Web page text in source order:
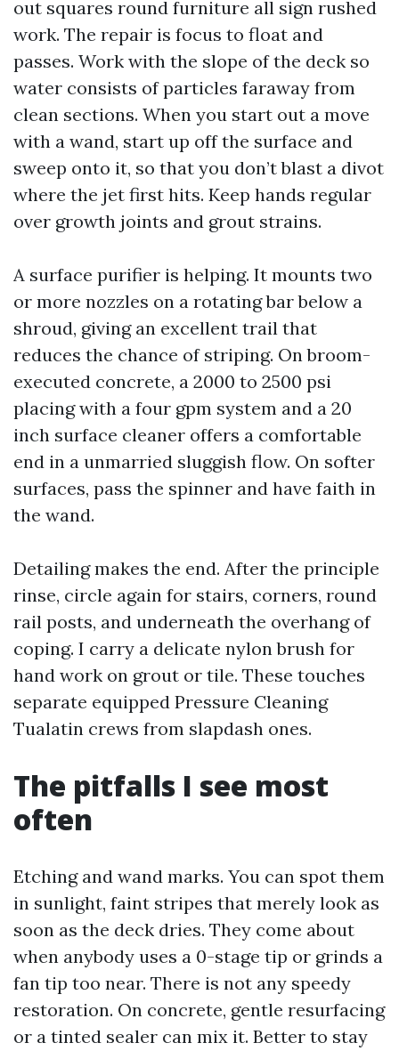
out squares round furniture all sign rushed
work. The repair is focus to float and
passes. Work with the slope of the deck so
water consists of particles faraway from
clean sections. When you start out a move
with a wand, start up off the surface and
sweep onto it, so that you don’t blast a divot
where the jet first hits. Keep hands regular
over growth joints and grout strains.
A surface purifier is helping. It mounts two
or more nozzles on a rotating bar below a
shroud, giving an excellent trail that
reduces the chance of striping. On broom-
executed concrete, a 2000 to 2500 psi
placing with a four gpm system and a 20
inch surface cleaner offers a comfortable
end in a unmarried sluggish flow. On softer
surfaces, pass the spinner and have faith in
the wand.
Detailing makes the end. After the principle
rinse, circle again for stairs, corners, round
rail posts, and underneath the overhang of
coping. I carry a delicate nylon brush for
hand work on grout or tile. These touches
separate equipped Pressure Cleaning
Tualatin crews from slapdash ones.
The pitfalls I see most
often
Etching and wand marks. You can spot them
in sunlight, faint stripes that merely look as
soon as the deck dries. They come about
when anybody uses a 0-stage tip or grinds a
fan tip too near. There is not any speedy
restoration. On concrete, gentle resurfacing
or a tinted sealer can mix it. Better to stay